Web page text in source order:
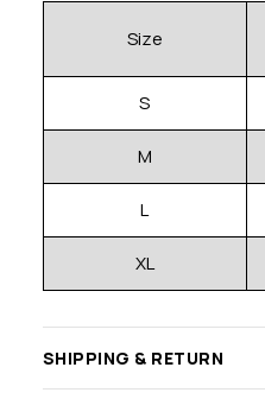
Size
S
M
L
XL
SHIPPING & RETURN